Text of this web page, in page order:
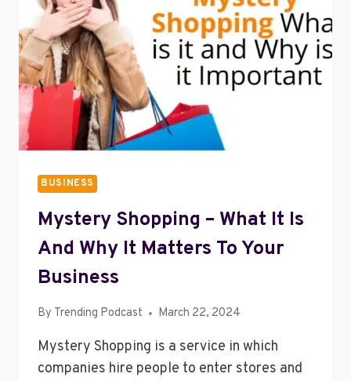
BUSINESS
Mystery Shopping – What It Is
And Why It Matters To Your
Business
By Trending Podcast March 22, 2024
Mystery Shopping is a service in which
companies hire people to enter stores and